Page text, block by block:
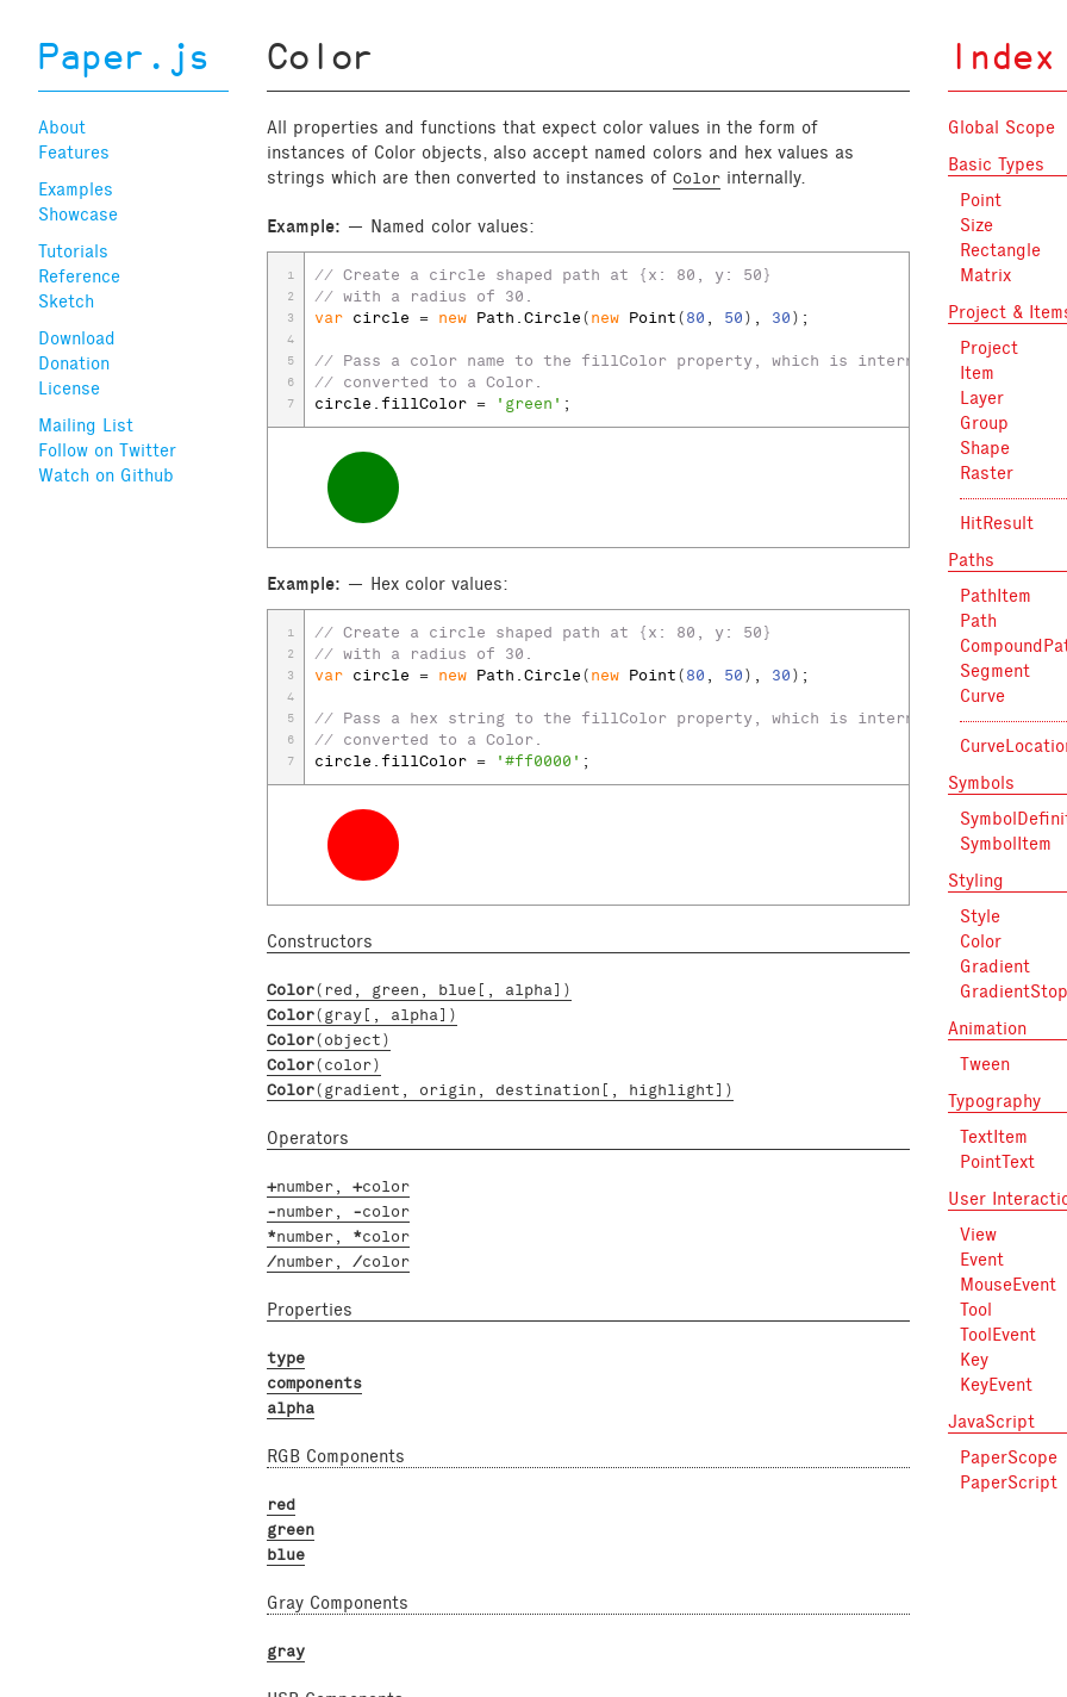
Paper.js
About
Features
Examples
Showcase
Tutorials
Reference
Sketch
Download
Donation
License
Mailing List
Follow on Twitter
Watch on Github
Color
All properties and functions that expect color values in the form of
instances of Color objects, also accept named colors and hex values as
strings which are then converted to instances of Color internally.
Example: Named color values:
1
2
3
4
5
6
7
// Create a circle shaped path at {x: 80, y: 50}
// with a radius of 30.
var circle = new Path .Circle(new Point(80 , 50), 30);
// Pass a color name to the fillColor property, which is internally
// converted to a Color.
circle .fillColor = 'green' ;
Example: Hex color values:
1
2
3
4
5
6
7
// Create a circle shaped path at {x: 80, y: 50}
// with a radius of 30.
var circle = new Path .Circle(new Point(80 , 50), 30);
// Pass a hex string to the fillColor property, which is internally
// converted to a Color.
circle .fillColor = '#ff0000' ;
Constructors
Color(red, green, blue[, alpha])
Color(gray[, alpha])
Color(object)
Color(color)
Color(gradient, origin, destination[, highlight])
Operators
+number, +color
-number, -color
*number, *color
/number, /color
Properties
type
components
alpha
RGB Components
red
green
blue
Gray Components
gray
Index
Global Scope
Basic Types
Point
Size
Rectangle
Matrix
Project &
Project
Item
Layer
Group
Shape
Raster
HitResult
Paths
PathItem
Path
Segment
Curve
Symbols
SymbolItem
Styling
Style
Color
Gradient
GradientStop
Animation
Tween
Typography
TextItem
PointText
User
View
Event
MouseEvent
Tool
ToolEvent
Key
KeyEvent
JavaScript
PaperScope
PaperScript